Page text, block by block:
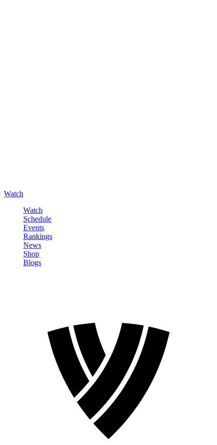
Watch
Watch
Schedule
Events
Rankings
News
Shop
Blogs